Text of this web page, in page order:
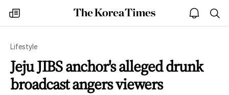
my
times
The
Korea
open
notice
Lifestyle
Jeju JIBS anchor's alleged drunk
broadcast angers viewers